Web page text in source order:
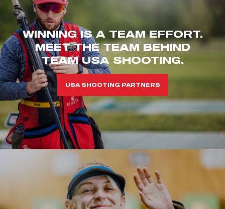
WINNING IS A TEAM EFFORT.
MEET THE TEAM BEHIND
TEAM USA SHOOTING.
USA SHOOTING PARTNERS